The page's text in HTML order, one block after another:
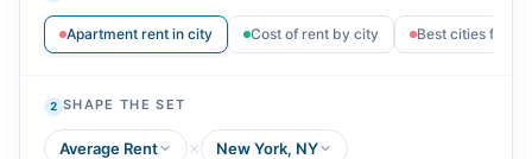
Apartment rent in city Cost of rent by city Best cities for
2 SHAPE THE SET
Average Rent New York, NY